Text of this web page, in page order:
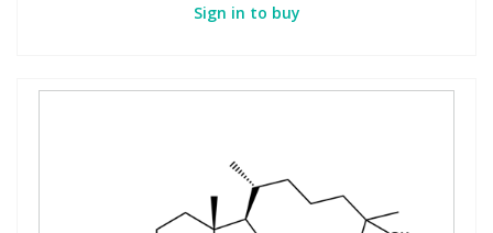
Sign in to buy